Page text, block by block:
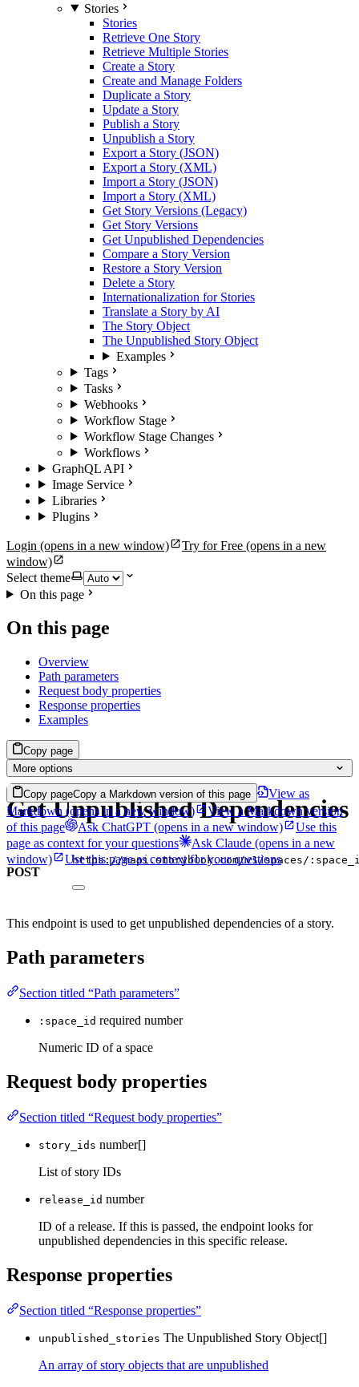
Stories
Stories
Retrieve One Story
Retrieve Multiple Stories
Create a Story
Create and Manage Folders
Duplicate a Story
Update a Story
Publish a Story
Unpublish a Story
Export a Story (JSON)
Export a Story (XML)
Import a Story (JSON)
Import a Story (XML)
Get Story Versions (Legacy)
Get Story Versions
Get Unpublished Dependencies
Compare a Story Version
Restore a Story Version
Delete a Story
Internationalization for Stories
Translate a Story by AI
The Story Object
The Unpublished Story Object
Examples
Tags
Tasks
Webhooks
Workflow Stage
Workflow Stage Changes
Workflows
GraphQL API
Image Service
Libraries
Plugins
Login (opens in a new window) Try for Free (opens in a new
window)
Select theme
On this page
On this page
Overview
Path parameters
Request body properties
Response properties
Examples
Copy page
More options
Copy pageCopy a Markdown version of this page
View as
Markdown (opens in a new window)
View a Markdown version
of this page
Ask ChatGPT (opens in a new window)
Use this
page as context for your questions
Ask Claude (opens in a new
window)
Use this page as context for your questions
Get Unpublished Dependencies
POST
https://mapi.storyblok.com/v1/spaces/
This endpoint is used to get unpublished dependencies of a story.
Path parameters
Section titled “Path parameters”
:space_id required number
Numeric ID of a space
Request body properties
Section titled “Request body properties”
story_ids number[]
List of story IDs
release_id number
ID of a release. If this is passed, the endpoint looks for
unpublished dependencies in this specific release.
Response properties
Section titled “Response properties”
unpublished_stories The Unpublished Story Object[]
An array of story objects that are unpublished